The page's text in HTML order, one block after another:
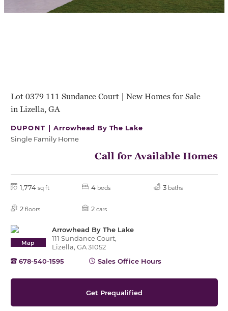
Lot 0379 111 Sundance Court | New Homes for Sale
in Lizella, GA
DUPONT |Arrowhead By The Lake
Single Family Home
Call for Available Homes
1,774 sq ft 4 beds 3 baths
2 floors 2 cars
Map
Arrowhead By The Lake
111 Sundance Court,
Lizella, GA 31052
678-540-1595
Sales Office Hours
Get Prequalified